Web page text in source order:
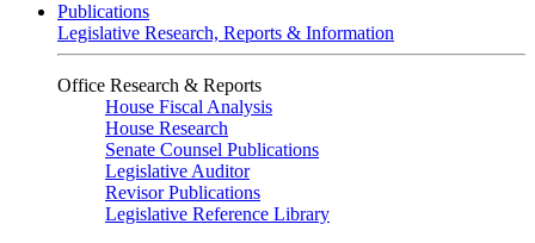
Publications
Legislative Research, Reports & Information
Office Research & Reports
House Fiscal Analysis
House Research
Senate Counsel Publications
Legislative Auditor
Revisor Publications
Legislative Reference Library